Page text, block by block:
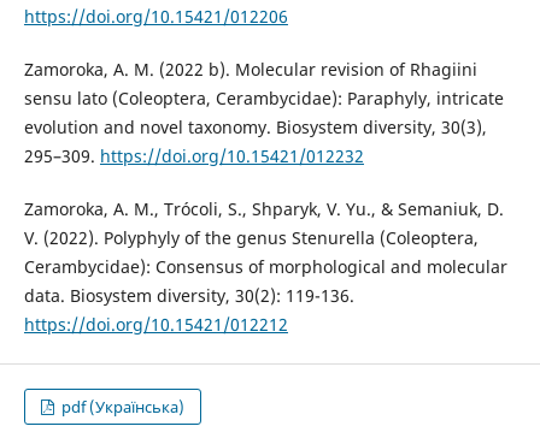
https://doi.org/10.15421/012206
Zamoroka, A. M. (2022 b). Molecular revision of Rhagiini
sensu lato (Coleoptera, Cerambycidae): Paraphyly, intricate
evolution and novel taxonomy. Biosystem diversity, 30(3),
295–309. https://doi.org/10.15421/012232
Zamoroka, A. M., Trócoli, S., Shparyk, V. Yu., & Semaniuk, D.
V. (2022). Polyphyly of the genus Stenurella (Coleoptera,
Cerambycidae): Consensus of morphological and molecular
data. Biosystem diversity, 30(2): 119-136.
https://doi.org/10.15421/012212
pdf (Українська)